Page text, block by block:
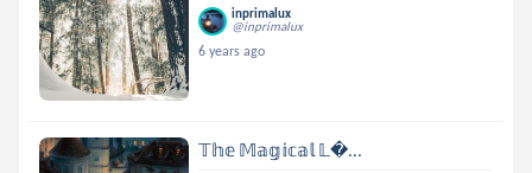
inprimalux
@inprimalux
6 years ago
𝕋𝕙𝕖 𝕄𝕒𝕘𝕚𝕔𝕒𝕝 𝕃...